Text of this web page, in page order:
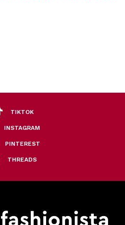
TIKTOK
INSTAGRAM
PINTEREST
THREADS